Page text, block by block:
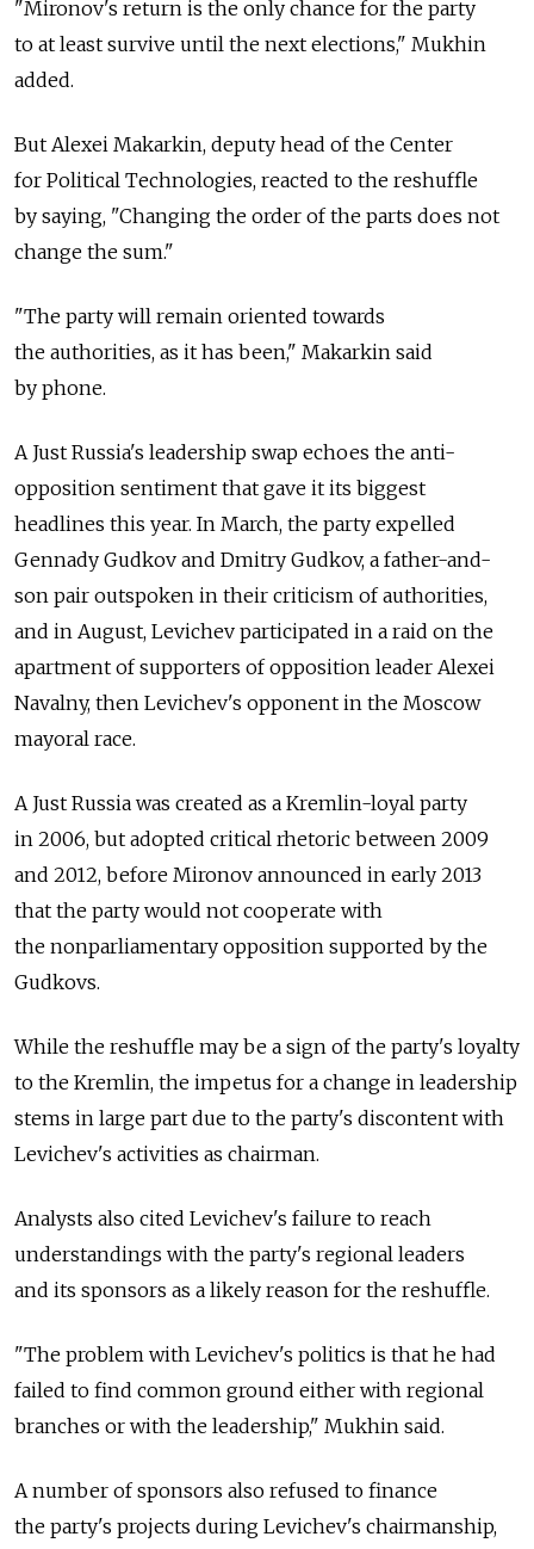
"Mironov's return is the only chance for the party
to at least survive until the next elections," Mukhin
added.
But Alexei Makarkin, deputy head of the Center
for Political Technologies, reacted to the reshuffle
by saying, "Changing the order of the parts does not
change the sum."
"The party will remain oriented towards
the authorities, as it has been," Makarkin said
by phone.
A Just Russia's leadership swap echoes the anti-
opposition sentiment that gave it its biggest
headlines this year. In March, the party expelled
Gennady Gudkov and Dmitry Gudkov, a father-and-
son pair outspoken in their criticism of authorities,
and in August, Levichev participated in a raid on the
apartment of supporters of opposition leader Alexei
Navalny, then Levichev's opponent in the Moscow
mayoral race.
A Just Russia was created as a Kremlin-loyal party
in 2006, but adopted critical rhetoric between 2009
and 2012, before Mironov announced in early 2013
that the party would not cooperate with
the nonparliamentary opposition supported by the
Gudkovs.
While the reshuffle may be a sign of the party's loyalty
to the Kremlin, the impetus for a change in leadership
stems in large part due to the party's discontent with
Levichev's activities as chairman.
Analysts also cited Levichev's failure to reach
understandings with the party's regional leaders
and its sponsors as a likely reason for the reshuffle.
"The problem with Levichev's politics is that he had
failed to find common ground either with regional
branches or with the leadership," Mukhin said.
A number of sponsors also refused to finance
the party's projects during Levichev's chairmanship,